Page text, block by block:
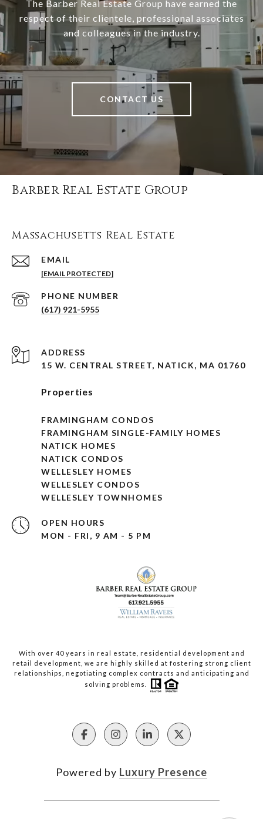
The Barber Real Estate Group have earned the
respect of their clientele, professional associates
and colleagues in the industry.
CONTACT US
Barber Real Estate Group
Massachusetts Real Estate
EMAIL
[EMAIL PROTECTED]
PHONE NUMBER
(617) 921-5955
ADDRESS
15 W. CENTRAL STREET, NATICK, MA 01760
Properties
FRAMINGHAM CONDOS
FRAMINGHAM SINGLE-FAMILY HOMES
NATICK HOMES
NATICK CONDOS
WELLESLEY HOMES
WELLESLEY CONDOS
WELLESLEY TOWNHOMES
OPEN HOURS
MON - FRI, 9 AM - 5 PM
With over 40 years in real estate, residential development and
retail development, we are highly skilled at fostering strong client
relationships, negotiating complex contracts and anticipating and
solving problems.
Powered by Luxury Presence